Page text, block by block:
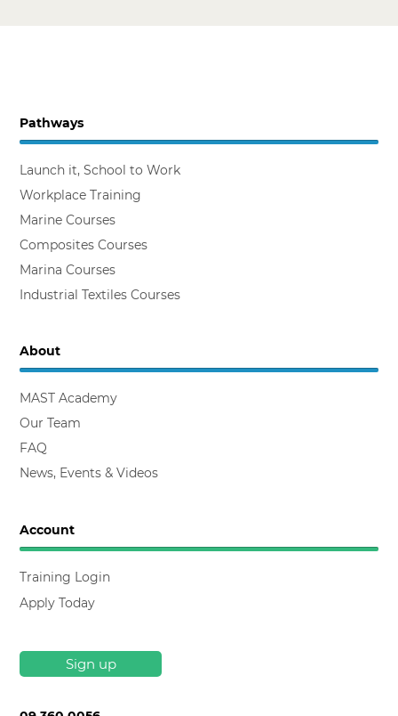
Backing the Workplace Trainer
Pathways
Launch it, School to Work
Workplace Training
Marine Courses
Composites Courses
Marina Courses
Industrial Textiles Courses
About
MAST Academy
Our Team
FAQ
News, Events & Videos
Account
Training Login
Apply Today
Sign up